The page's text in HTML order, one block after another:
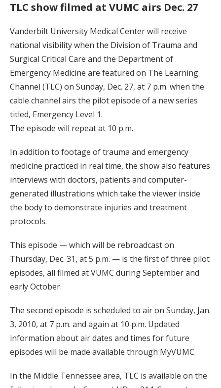
TLC show filmed at VUMC airs Dec. 27
Vanderbilt University Medical Center will receive
national visibility when the Division of Trauma and
Surgical Critical Care and the Department of
Emergency Medicine are featured on The Learning
Channel (TLC) on Sunday, Dec. 27, at 7 p.m. when the
cable channel airs the pilot episode of a new series
titled, Emergency Level 1.
The episode will repeat at 10 p.m.
In addition to footage of trauma and emergency
medicine practiced in real time, the show also features
interviews with doctors, patients and computer-
generated illustrations which take the viewer inside
the body to demonstrate injuries and treatment
protocols.
This episode — which will be rebroadcast on
Thursday, Dec. 31, at 5 p.m. — is the first of three pilot
episodes, all filmed at VUMC during September and
early October.
The second episode is scheduled to air on Sunday, Jan.
3, 2010, at 7 p.m. and again at 10 p.m. Updated
information about air dates and times for future
episodes will be made available through MyVUMC.
In the Middle Tennessee area, TLC is available on the